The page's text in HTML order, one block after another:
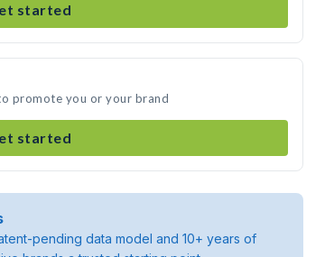
started
promote you or your brand
started
pending data model and 10+ years of